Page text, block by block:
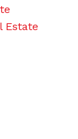
Estate